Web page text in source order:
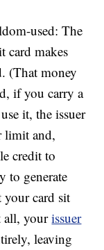
used: The
card makes
(That money
if you carry a
it, the issuer
limit and,
credit to
to generate
your card sit
all, yourissuer
leaving